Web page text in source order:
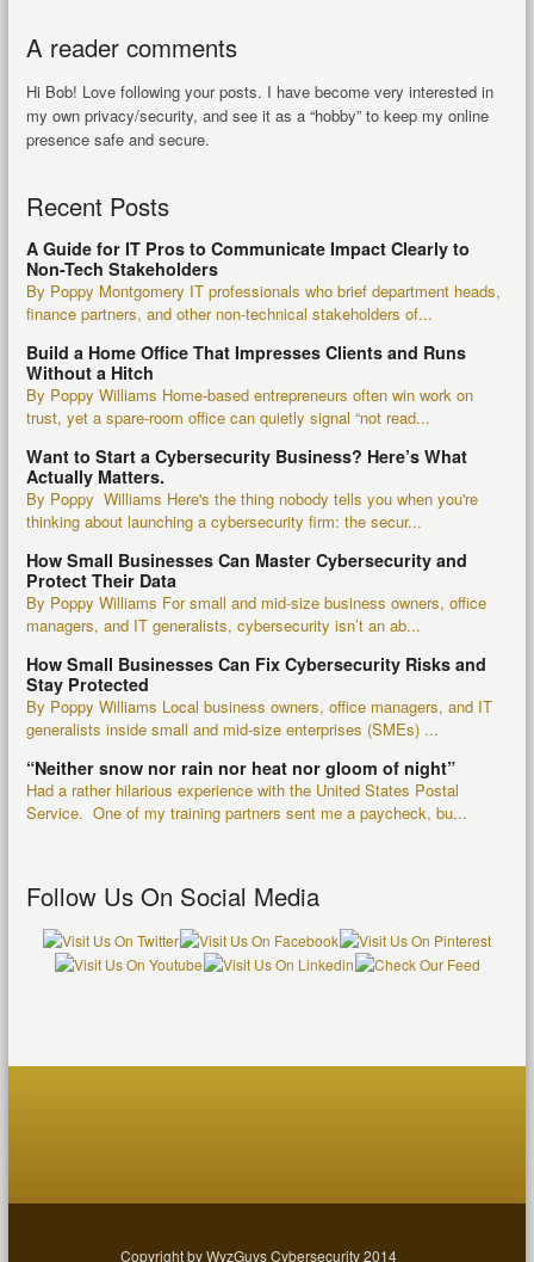
A reader comments
Hi Bob! Love following your posts. I have become very interested in
my own privacy/security, and see it as a “hobby” to keep my online
presence safe and secure.
Recent Posts
A Guide for IT Pros to Communicate Impact Clearly to
Non-Tech Stakeholders
By Poppy Montgomery IT professionals who brief department heads,
finance partners, and other non-technical stakeholders of...
Build a Home Office That Impresses Clients and Runs
Without a Hitch
By Poppy Williams Home-based entrepreneurs often win work on
trust, yet a spare-room office can quietly signal “not read...
Want to Start a Cybersecurity Business? Here’s What
Actually Matters.
By Poppy Williams Here's the thing nobody tells you when you're
thinking about launching a cybersecurity firm: the secur...
How Small Businesses Can Master Cybersecurity and
Protect Their Data
By Poppy Williams For small and mid-size business owners, office
managers, and IT generalists, cybersecurity isn’t an ab...
How Small Businesses Can Fix Cybersecurity Risks and
Stay Protected
By Poppy Williams Local business owners, office managers, and IT
generalists inside small and mid-size enterprises (SMEs) ...
“Neither snow nor rain nor heat nor gloom of night”
Had a rather hilarious experience with the United States Postal
Service. One of my training partners sent me a paycheck, bu...
Follow Us On Social Media
Copyright by WyzGuys Cybersecurity 2014